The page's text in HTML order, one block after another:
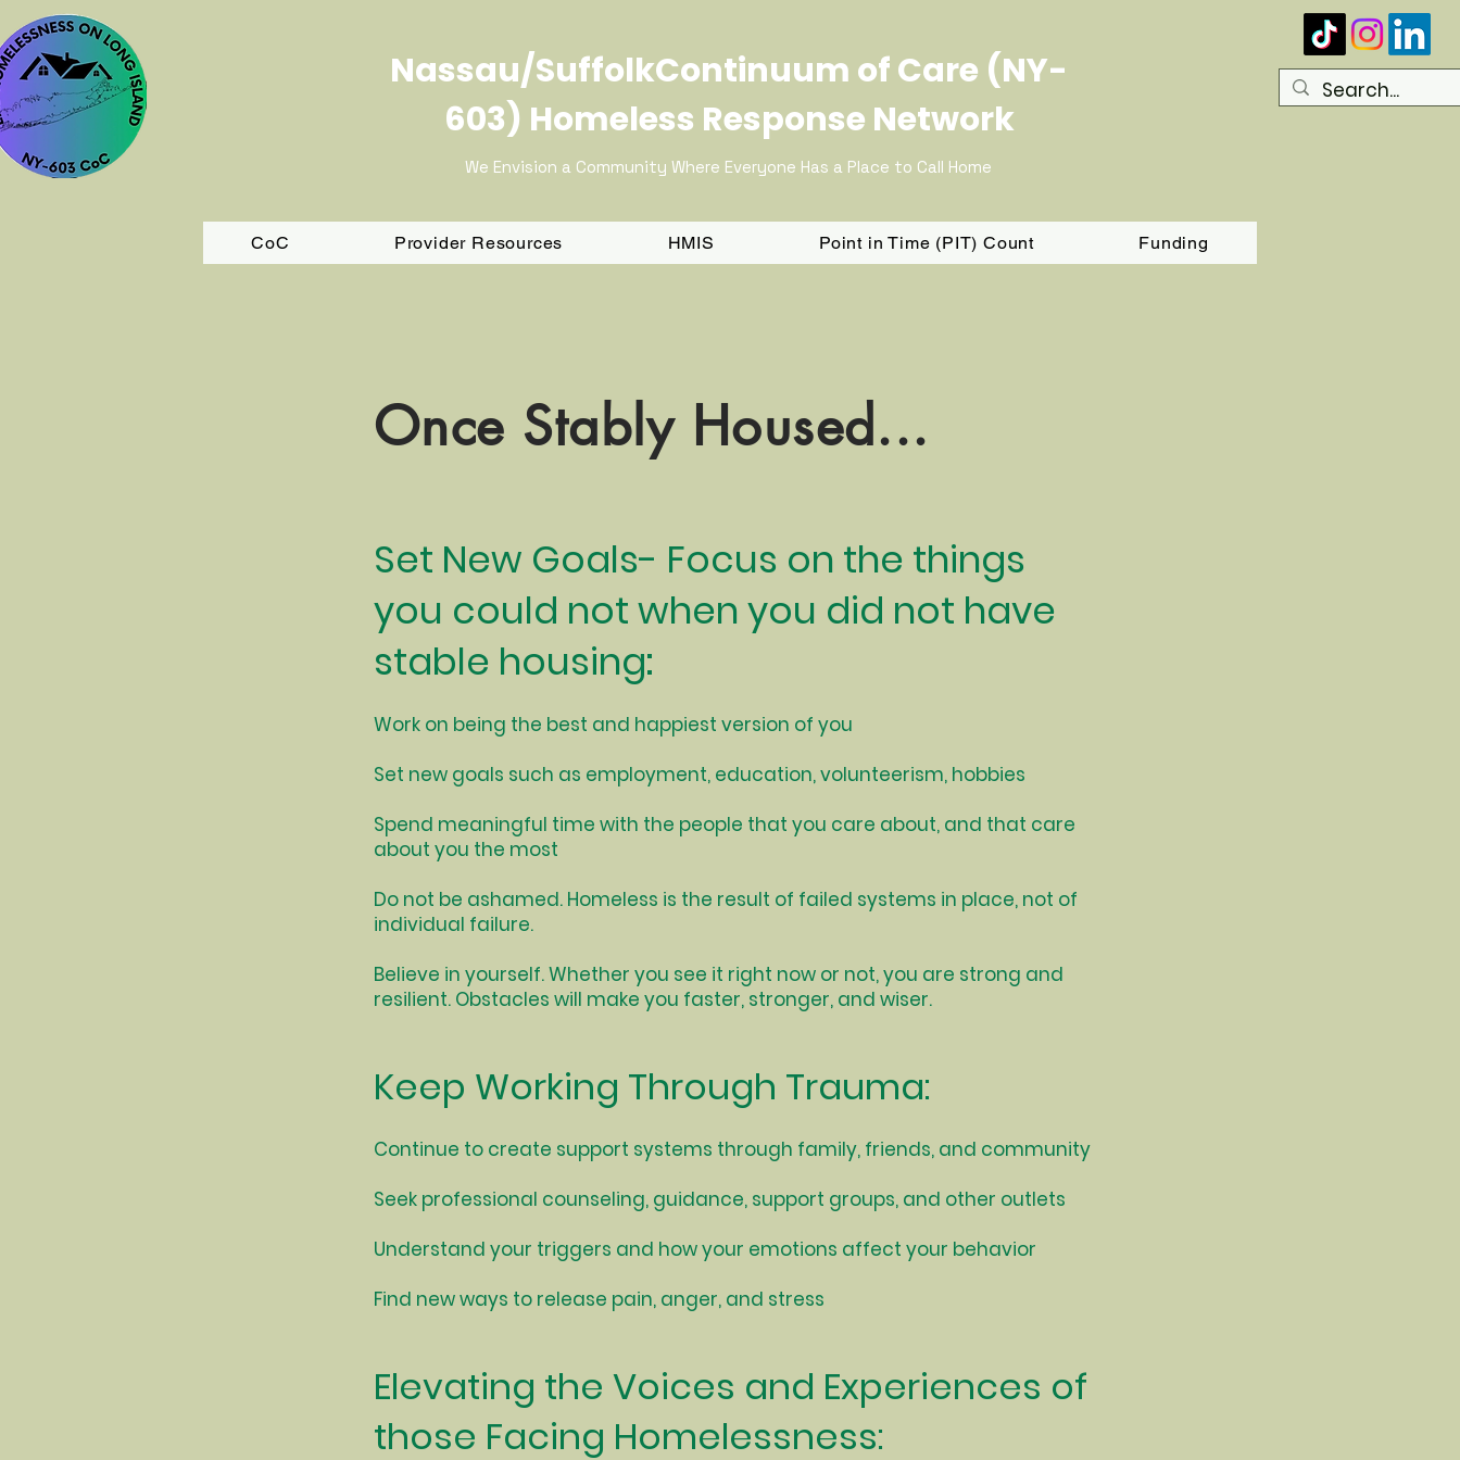
Nassau/SuffolkContinuum of Care (NY-
603) Homeless Response Network
We Envision a Community Where Everyone Has a Place to Call Home
CoC Provider Resources HMIS Point in Time (PIT) Count Funding
Once Stably Housed...
Set New Goals- Focus on the things
you could not when you did not have
stable housing:
Work on being the best and happiest version of you
Set new goals such as employment, education, volunteerism, hobbies
Spend meaningful time with the people that you care about, and that care
about you the most
Do not be ashamed. Homeless is the result of failed systems in place, not of
individual failure.
Believe in yourself. Whether you see it right now or not, you are strong and
resilient. Obstacles will make you faster, stronger, and wiser.
Keep Working Through Trauma:
Continue to create support systems through family, friends, and community
Seek professional counseling, guidance, support groups, and other outlets
Understand your triggers and how your emotions affect your behavior
Find new ways to release pain, anger, and stress
Elevating the Voices and Experiences of
those Facing Homelessness: